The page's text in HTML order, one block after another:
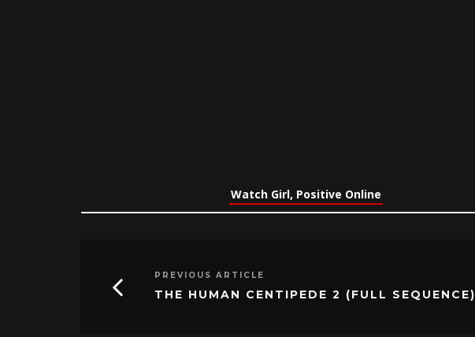
Watch Girl, Positive Online
PREVIOUS ARTICLE
THE HUMAN CENTIPEDE 2 (FULL SEQUENCE)